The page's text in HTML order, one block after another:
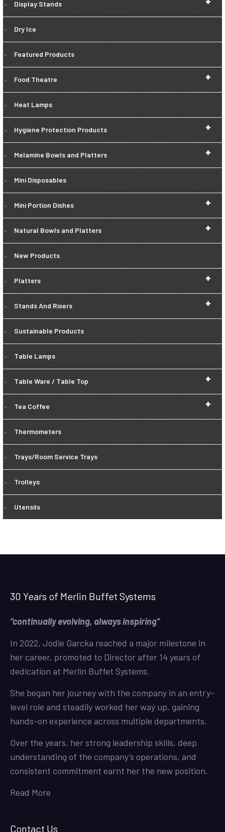
Display Stands
Dry Ice
Featured Products
+
Food Theatre
Heat Lamps
+
Hygiene Protection Products
+
Melamine Bowls and Platters
Mini Disposables
+
Mini Portion Dishes
+
Natural Bowls and Platters
New Products
+
Platters
+
Stands And Risers
Sustainable Products
Table Lamps
+
Table Ware / Table Top
+
Tea Coffee
Thermometers
Trays/Room Service Trays
Trolleys
Utensils
30 Years of Merlin Buffet Systems
“continually evolving, always inspiring”
In 2022, Jodie Garcka reached a major milestone in
her career, promoted to Director after 14 years of
dedication at Merlin Buffet Systems.
She began her journey with the company in an entry-
level role and steadily worked her way up, gaining
hands-on experience across multiple departments.
Over the years, her strong leadership skills, deep
understanding of the company’s operations, and
consistent commitment earnt her the new position.
Read More
Contact Us